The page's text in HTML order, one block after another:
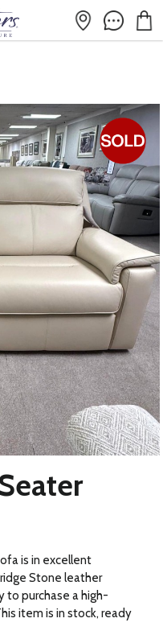
is in excellent
Stone leather
purchase a high-
item is in stock, ready